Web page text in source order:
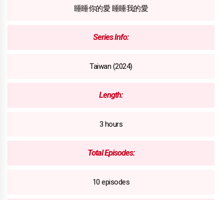
睡睡你的愛 睡睡我的愛
Series Info:
Taiwan (2024)
Length:
3 hours
Total Episodes:
10 episodes